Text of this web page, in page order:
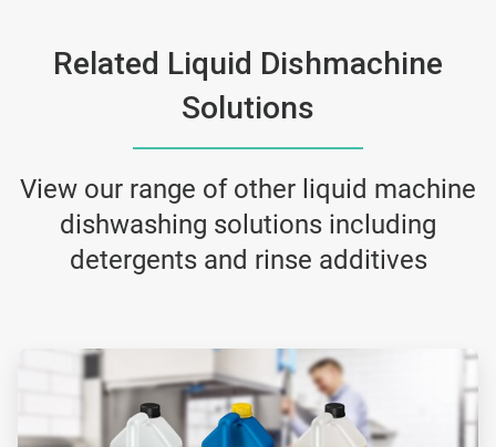
Related Liquid Dishmachine
Solutions
View our range of other liquid machine
dishwashing solutions including
detergents and rinse additives
ArticleTile